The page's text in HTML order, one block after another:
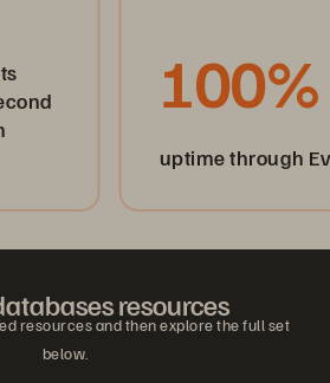
100%
uptime through
resources
resources and then explore the full set
below.